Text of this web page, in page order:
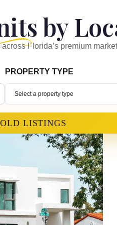
by
Florida’s premium
PROPERTY TYPE
Select a property type
LISTINGS